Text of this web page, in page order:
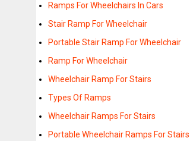
Ramps For Wheelchairs In Cars
Stair Ramp For Wheelchair
Portable Stair Ramp For Wheelchair
Ramp For Wheelchair
Wheelchair Ramp For Stairs
Types Of Ramps
Wheelchair Ramps For Stairs
Portable Wheelchair Ramps For Stairs